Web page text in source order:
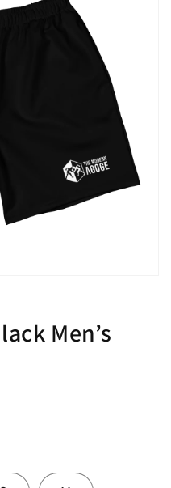
Men’s